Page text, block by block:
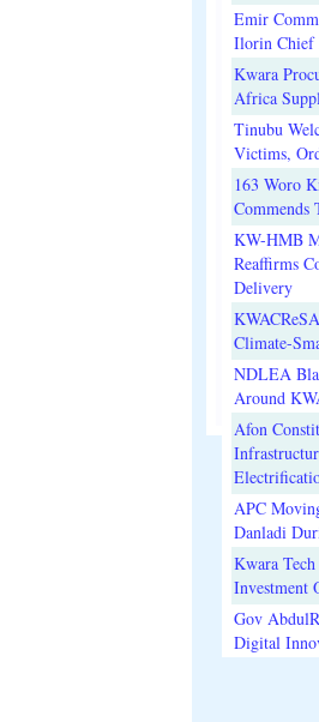
Emir
Ilorin Chief
Kwara
Africa
Tinubu
Victims,
163 Woro
Commends
KW-HMB
Reaffirms
Delivery
Climate-
NDLEA
Around
Afon
APC
Danladi
Kwara
Investment
Gov
Digital